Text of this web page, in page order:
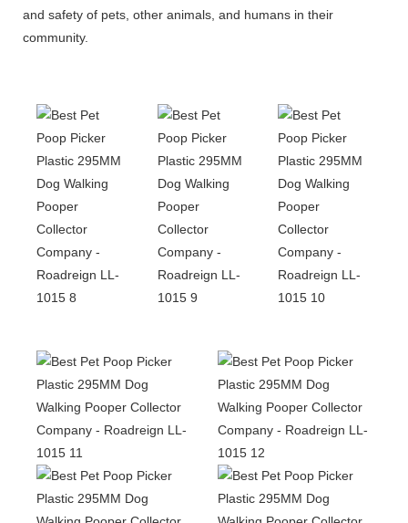
and safety of pets, other animals, and humans in their
community.